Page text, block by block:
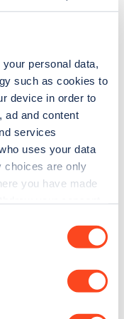
your personal data,
such as cookies to
device in order to
ad and content
services
uses your data
choices are only
you have made
geographical
guides, stats,
to you
every